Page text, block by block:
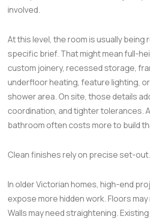
involved.
At this level, the room is usually being
specific brief. That might mean full-
custom joinery, recessed storage,
underfloor heating, feature lighting,
shower area. On site, those details
coordination, and tighter tolerances.
bathroom often costs more to build
Clean finishes rely on precise set-out.
In older Victorian homes, high-end
expose more hidden work. Floors
Walls may need straightening.